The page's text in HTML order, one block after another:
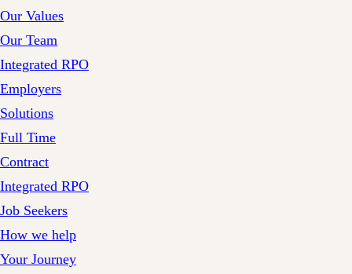
Our Values
Our Team
Integrated RPO
Employers
Solutions
Full Time
Contract
Integrated RPO
Job Seekers
How we help
Your Journey